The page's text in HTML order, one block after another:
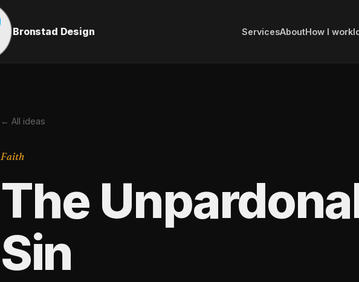
Bronstad Design ServicesAboutHow I work
← All ideas
Faith
The
Sin